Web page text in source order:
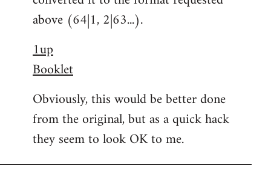
above (64|1, 2|63...).
1up
Booklet
Obviously, this would be better done
from the original, but as a quick hack
they seem to look OK to me.